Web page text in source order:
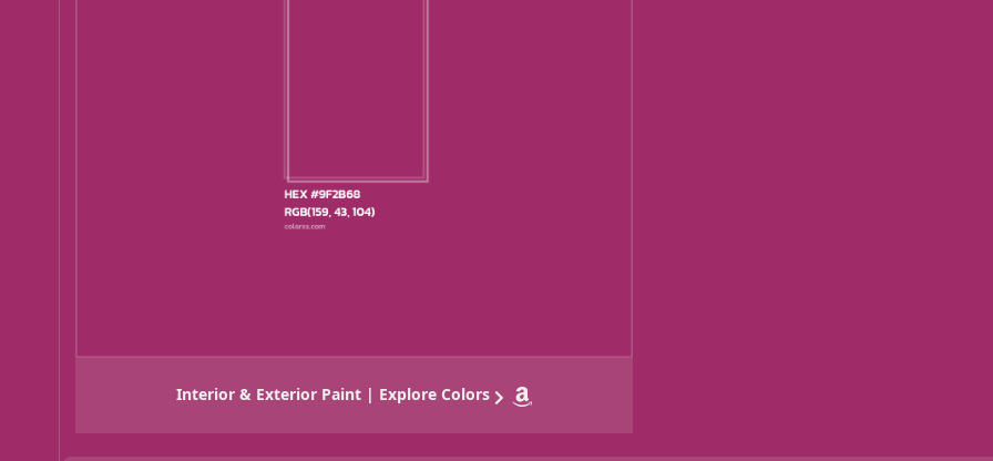
Interior & Exterior Paint | Explore Colors